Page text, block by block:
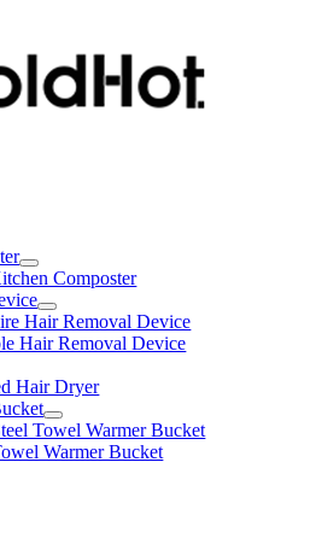
Composter
Hair Removal Device
Hair Removal Device
Hair Dryer
Towel Warmer Bucket
Warmer Bucket